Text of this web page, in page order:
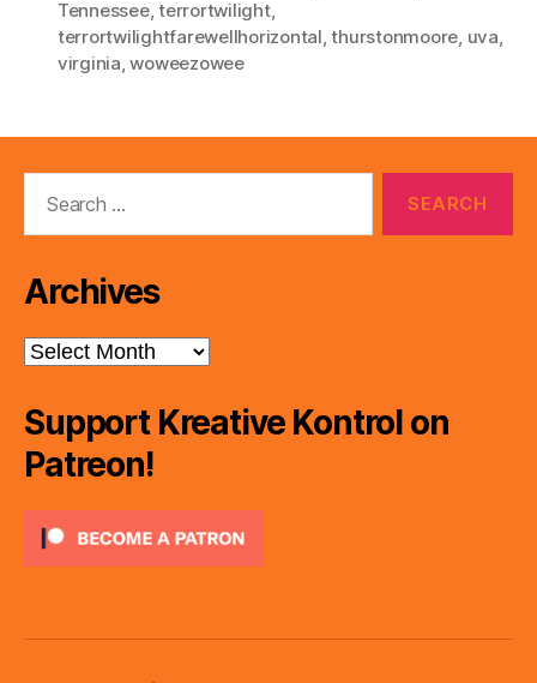
Tennessee,terrortwilight,
terrortwilightfarewellhorizontal ,thurstonmoore uva
virginia ,woweezowee
Archives
Archives
Support Kreative Kontrol on
Patreon!